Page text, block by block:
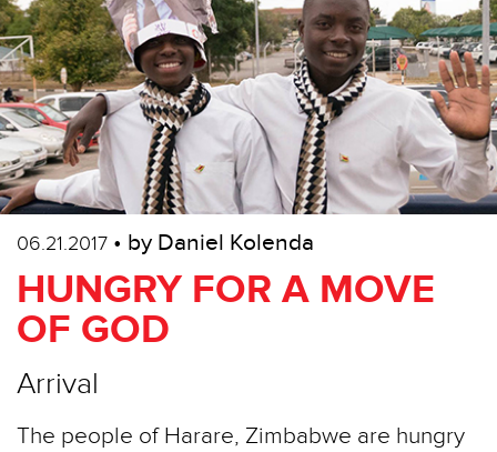
06.21.2017 • by Daniel Kolenda
HUNGRY FOR A MOVE
OF GOD
Arrival
The people of Harare, Zimbabwe are hungry